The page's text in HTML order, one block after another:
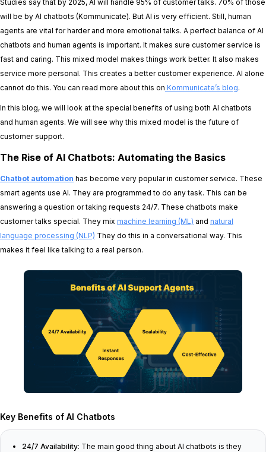
Studies say that by 2025, AI will handle 95% of customer talks. 70% of those
will be by AI chatbots (Kommunicate). But AI is very efficient. Still, human
agents are vital for harder and more emotional talks. A perfect balance of AI
chatbots and human agents is important. It makes sure customer service is
fast and caring. This mixed model makes things work better. It also makes
service more personal. This creates a better customer experience. AI alone
cannot do this. You can read more about this on Kommunicate’s blog.
In this blog, we will look at the special benefits of using both AI chatbots
and human agents. We will see why this mixed model is the future of
customer support.
The Rise of AI Chatbots: Automating the Basics
Chatbot automation has become very popular in customer service. These
smart agents use AI. They are programmed to do any task. This can be
answering a question or taking requests 24/7. These chatbots make
customer talks special. They mix machine learning (ML) and natural
language processing (NLP) They do this in a conversational way. This
makes it feel like talking to a real person.
Key Benefits of AI Chatbots
24/7 Availability: The main good thing about AI chatbots is they